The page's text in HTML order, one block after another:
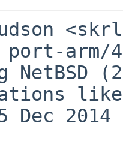
arm/
NetBSD
Dec 2014